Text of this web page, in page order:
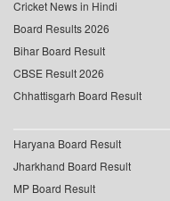
Cricket News in Hindi
Board Results 2026
Bihar Board Result
CBSE Result 2026
Chhattisgarh Board Result
Haryana Board Result
Jharkhand Board Result
MP Board Result